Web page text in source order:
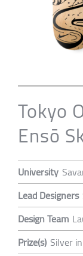
Tokyo
Ensō
University
Lead Designers
Design Team
Prize(s) Silver